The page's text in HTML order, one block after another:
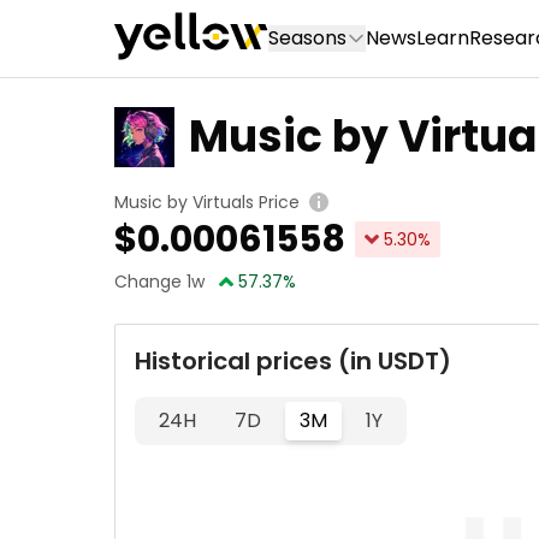
Seasons NewsLearn
Music by
Music by Virtuals Price
$0.00061558 5.30%
Change 1w
57.37%
Historical prices (in USDT)
24H 7D 3M 1Y